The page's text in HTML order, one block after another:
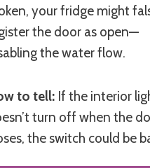
your fridge might
the door as open—
the water flow.
to tell: If the interior
turn off when the
the switch could be